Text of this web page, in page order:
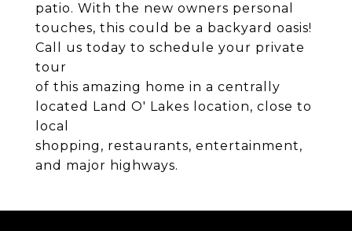
patio. With the new owners personal
touches, this could be a backyard oasis!
Call us today to schedule your private
tour
of this amazing home in a centrally
located Land O' Lakes location, close to
local
shopping, restaurants, entertainment,
and major highways.